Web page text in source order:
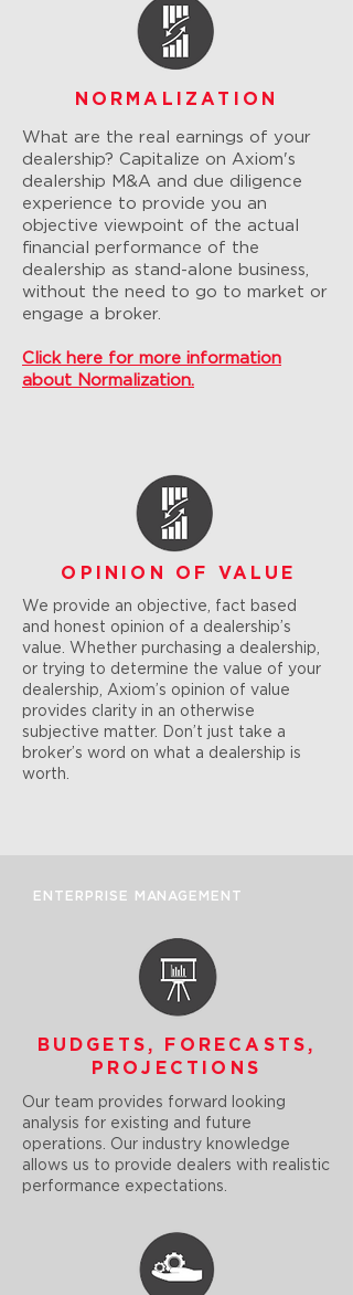
NORMALIZATION
What are the real earnings of your
dealership? Capitalize on Axiom's
dealership M&A and due diligence
experience to provide you an
objective viewpoint of the actual
financial performance of the
dealership as stand-alone business,
without the need to go to market or
engage a broker.
Click here for more information
about Normalization.
OPINION OF VALUE
We provide an objective, fact based
and honest opinion of a dealership’s
value. Whether purchasing a dealership,
or trying to determine the value of your
dealership, Axiom’s opinion of value
provides clarity in an otherwise
subjective matter. Don’t just take a
broker’s word on what a dealership is
worth.
ENTERPRISE MANAGEMENT
BUDGETS, FORECASTS,
PROJECTIONS
Our team provides forward looking
analysis for existing and future
operations. Our industry knowledge
allows us to provide dealers with realistic
performance expectations.